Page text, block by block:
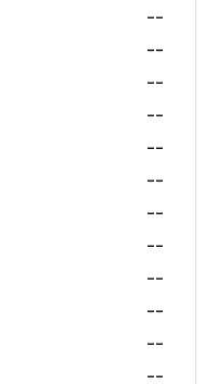
--
--
--
--
--
--
--
--
--
--
--
--